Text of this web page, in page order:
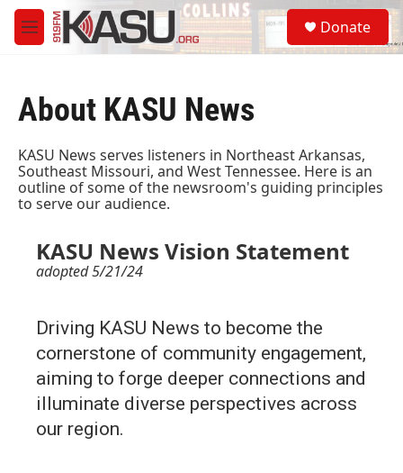
Skip to main content
M
e
S
e
a
Donate
About KASU News
KASU News serves listeners in Northeast Arkansas,
Southeast Missouri, and West Tennessee. Here is an
outline of some of the newsroom's guiding principles
to serve our audience.
KASU News Vision Statement
adopted 5/21/24
Driving KASU News to become the
cornerstone of community engagement,
aiming to forge deeper connections and
illuminate diverse perspectives across
our region.